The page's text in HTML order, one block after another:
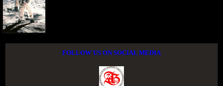
FOLLOW US ON SOCIAL MEDIA